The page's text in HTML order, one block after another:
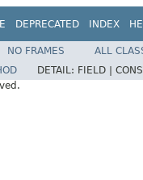
DEPRECATED INDEX
NO FRAMES
ALL
DETAIL: FIELD |